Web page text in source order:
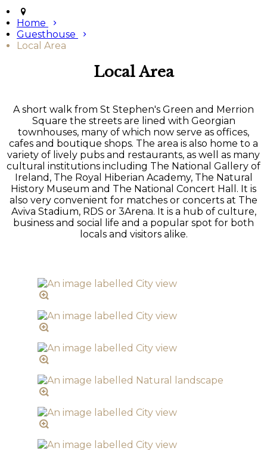
Home
Guesthouse
Local Area
Local Area
A short walk from St Stephen's Green and Merrion
Square the streets are lined with Georgian
townhouses, many of which now serve as offices,
cafes and boutique shops. The area is also home to a
variety of lively pubs and restaurants, as well as many
cultural institutions including The National Gallery of
Ireland, The Royal Hiberian Academy, The Natural
History Museum and The National Concert Hall. It is
also very convenient for matches or concerts at The
Aviva Stadium, RDS or 3Arena. It is a hub of culture,
business and social life and a popular spot for both
locals and visitors alike.